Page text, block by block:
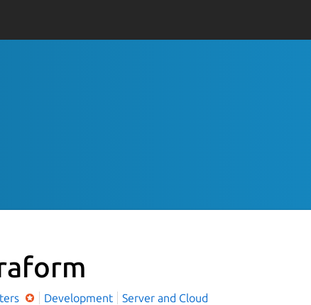
Development Server and Cloud